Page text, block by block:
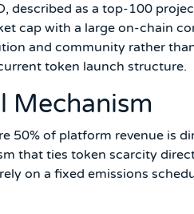
described as a top-100
cap with a large on-chain
and community rather
token launch structure.
Mechanism
50% of platform revenue is
that ties token scarcity
on a fixed emissions